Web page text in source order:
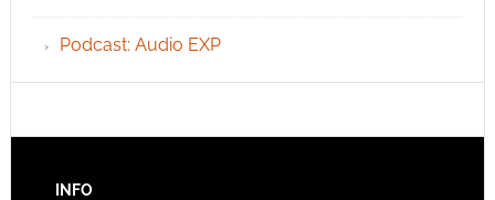
Podcast: Audio EXP
INFO